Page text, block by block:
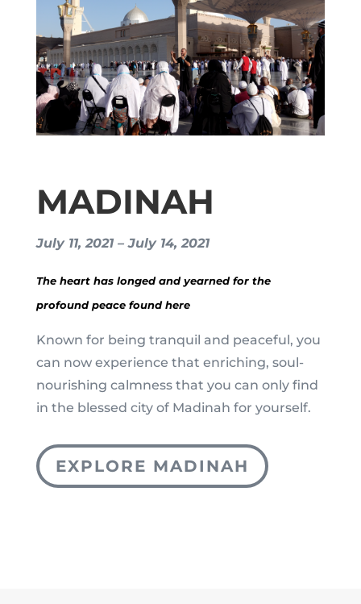
MADINAH
July 11, 2021 – July 14, 2021
The heart has longed and yearned for the
profound peace found here
Known for being tranquil and peaceful, you
can now experience that enriching, soul-
nourishing calmness that you can only find
in the blessed city of Madinah for yourself.
EXPLORE MADINAH